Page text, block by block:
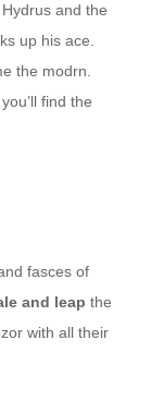
and the
up his ace.
the modrn.
find the
fasces of
and leap the
with all their